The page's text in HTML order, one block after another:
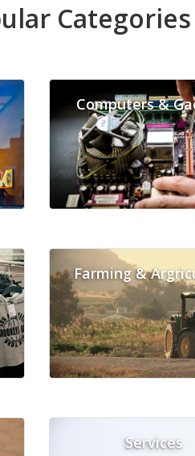
Categories
Computers &
Farming &
Services